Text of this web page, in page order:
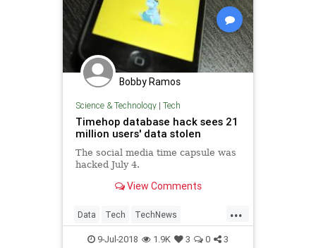
Bobby Ramos
Science & Technology| Tech
Timehop database hack sees 21
million users' data stolen
The social media time capsule was
hacked July 4.
View Comments
...
Data Tech TechNews
Technology TimeHop
9-Jul-2018 1.9K 3 0 3